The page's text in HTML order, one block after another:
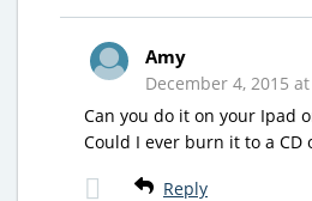
Amy
December 4, 2015
Can you do it on your Ipad
Could I ever burn it to a CD
Reply